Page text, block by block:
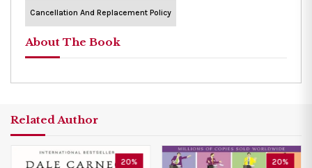
Cancellation And Replacement Policy
About The Book
Related Author
20% 20%